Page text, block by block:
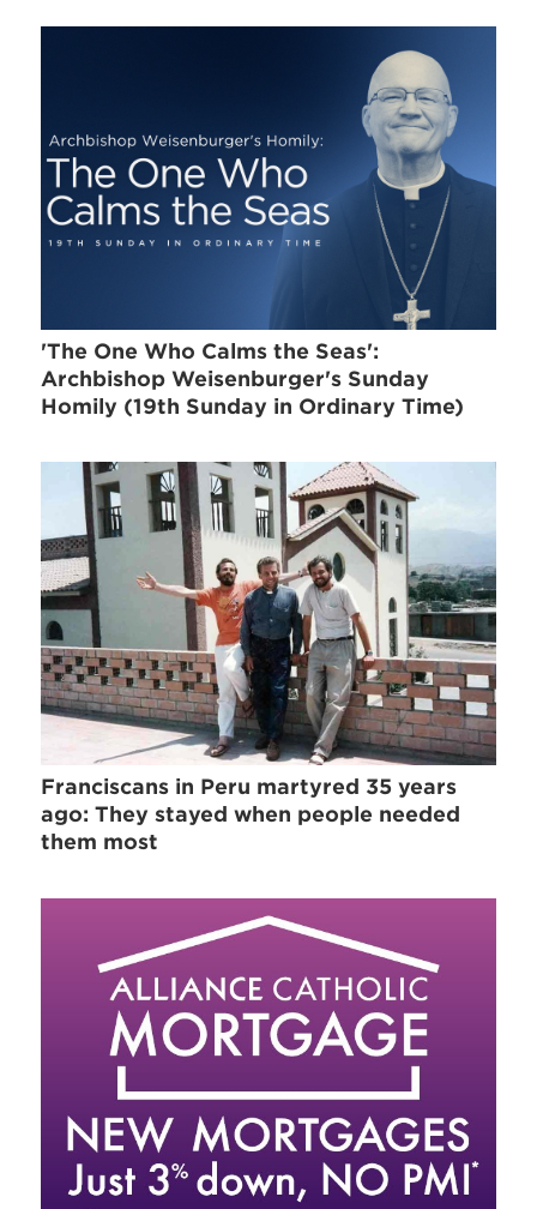
'The One Who Calms the Seas':
Archbishop Weisenburger's Sunday
Homily (19th Sunday in Ordinary Time)
Franciscans in Peru martyred 35 years
ago: They stayed when people needed
them most